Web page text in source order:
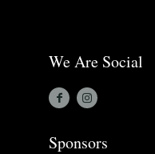
We Are Social
Sponsors